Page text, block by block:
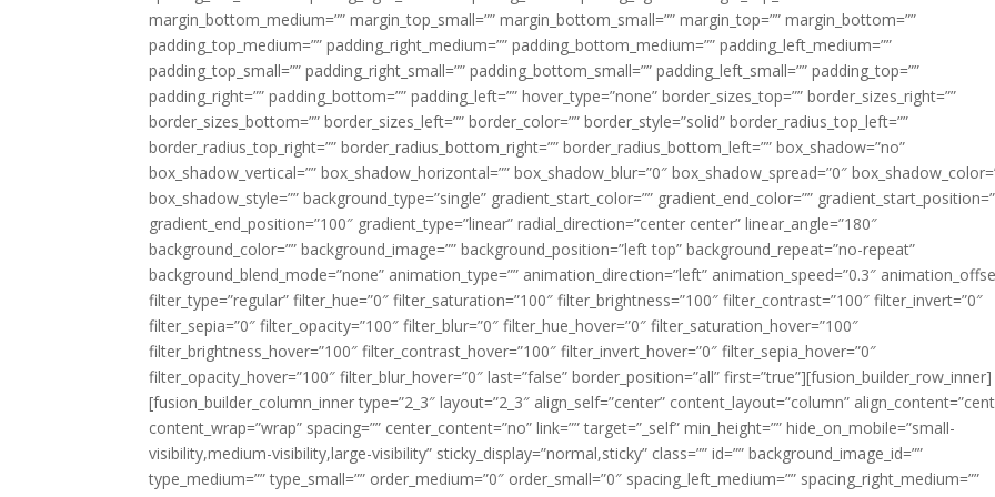
margin_bottom_medium=”” margin_top_small=”” margin_bottom_small=”” margin_top=”” margin_bottom=””
padding_top_medium=”” padding_right_medium=”” padding_bottom_medium=”” padding_left_medium=””
padding_top_small=”” padding_right_small=”” padding_bottom_small=”” padding_left_small=”” padding_top=””
padding_right=”” padding_bottom=”” padding_left=”” hover_type=”none” border_sizes_top=”” border_sizes_right=””
border_sizes_bottom=”” border_sizes_left=”” border_color=”” border_style=”solid” border_radius_top_left=””
border_radius_top_right=”” border_radius_bottom_right=”” border_radius_bottom_left=”” box_shadow=”no”
box_shadow_vertical=”” box_shadow_horizontal=”” box_shadow_blur=”0″ box_shadow_spread=”0″
box_shadow_style=”” background_type=”single” gradient_start_color=”” gradient_end_color=””
gradient_end_position=”100″ gradient_type=”linear” radial_direction=”center center” linear_angle=”180″
background_color=”” background_image=”” background_position=”left top” background_repeat=”no-repeat”
background_blend_mode=”none” animation_type=”” animation_direction=”left” animation_speed=”0.3″
filter_type=”regular” filter_hue=”0″ filter_saturation=”100″ filter_brightness=”100″ filter_contrast=”100″ filter_invert=”0″
filter_sepia=”0″ filter_opacity=”100″ filter_blur=”0″ filter_hue_hover=”0″ filter_saturation_hover=”100″
filter_brightness_hover=”100″ filter_contrast_hover=”100″ filter_invert_hover=”0″ filter_sepia_hover=”0″
filter_opacity_hover=”100″ filter_blur_hover=”0″ last=”false” border_position=”all” first=”true”][fusion_builder_row_inner]
[fusion_builder_column_inner type=”2_3″ layout=”2_3″ align_self=”center” content_layout=”column”
content_wrap=”wrap” spacing=”” center_content=”no” link=”” target=”_self” min_height=”” hide_on_mobile=”small-
visibility,medium-visibility,large-visibility” sticky_display=”normal,sticky” class=”” id=”” background_image_id=””
type_medium=”” type_small=”” order_medium=”0″ order_small=”0″ spacing_left_medium=”” spacing_right_medium=””